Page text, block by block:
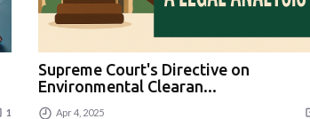
1
Supreme Court's Directive on
Environmental Clearan...
Apr 4, 2025